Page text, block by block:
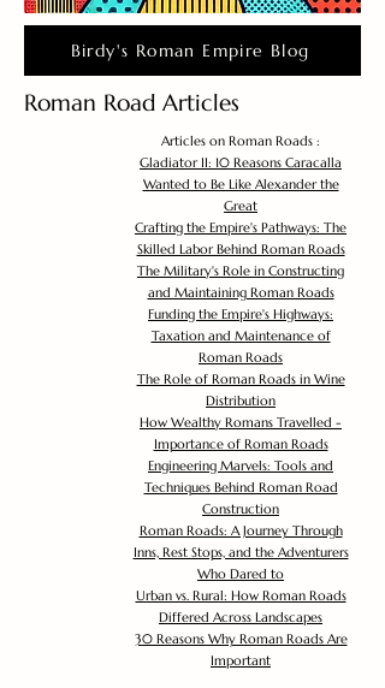
Birdy's Roman Empire Blog
Roman Road Articles
Articles on Roman Roads :
Gladiator II: 10 Reasons Caracalla
Wanted to Be Like Alexander the
Great
Crafting the Empire's Pathways: The
Skilled Labor Behind Roman Roads
The Military's Role in Constructing
and Maintaining Roman Roads
Funding the Empire's Highways:
Taxation and Maintenance of
Roman Roads
The Role of Roman Roads in Wine
Distribution
How Wealthy Romans Travelled -
Importance of Roman Roads
Engineering Marvels: Tools and
Techniques Behind Roman Road
Construction
Roman Roads: A Journey Through
Inns, Rest Stops, and the Adventurers
Who Dared to
Urban vs. Rural: How Roman Roads
Differed Across Landscapes
30 Reasons Why Roman Roads Are
Important